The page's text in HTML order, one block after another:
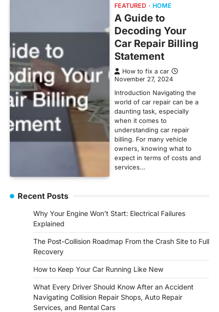
FEATURED HOME
A Guide to
Decoding Your
Car Repair Billing
Statement
How to fix a car
November 27, 2024
Introduction Navigating the
world of car repair can be a
daunting task, especially
when it comes to
understanding car repair
billing. For many vehicle
owners, knowing what to
expect in terms of costs and
services…
Recent Posts
Why Your Engine Won’t Start: Electrical Failures
Explained
The Post-Collision Roadmap From the Crash Site to Full
Recovery
How to Keep Your Car Running Like New
What Every Driver Should Know After an Accident
Navigating Collision Repair Shops, Auto Repair
Services, and Rental Cars